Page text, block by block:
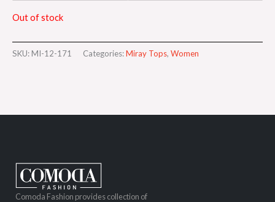
Out of stock
SKU: MI-12-171 Categories:Miray Tops, Women
Comoda Fashion provides collection of